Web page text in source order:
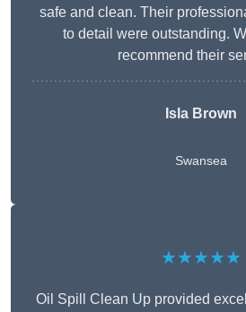
safe and clean. Their
to detail were outstanding.
recommend their
Isla Brown
Swansea
★★★★★
Oil Spill Clean Up provided